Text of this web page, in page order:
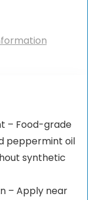
– Food-grade
peppermint oil
synthetic
– Apply near